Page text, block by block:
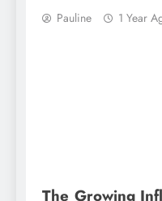
Pauline 1 Year
The Growing